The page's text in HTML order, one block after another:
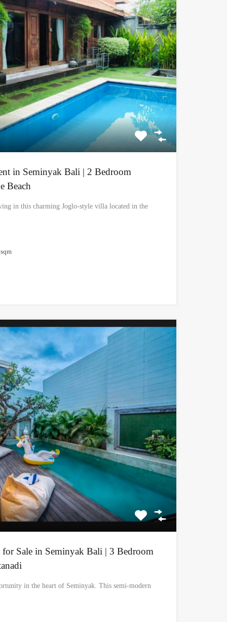
in Seminyak Bali | 2 Bedroom
Beach
in this charming Joglo-style villa located in the
sqm
Sale in Seminyak Bali | 3 Bedroom
in the heart of Seminyak. This semi-modern